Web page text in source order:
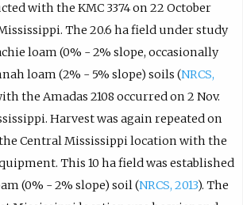
with the KMC 3374 on 22 October
The 20.6 ha field under study
loam (0% - 2% slope, occasionally
loam (2% - 5% slope) soils (NRCS,
the Amadas 2108 occurred on 2 Nov.
Harvest was again repeated on
the Central Mississippi location with the
This 10 ha field was established
(0% - 2% slope) soil (NRCS, 2013). The